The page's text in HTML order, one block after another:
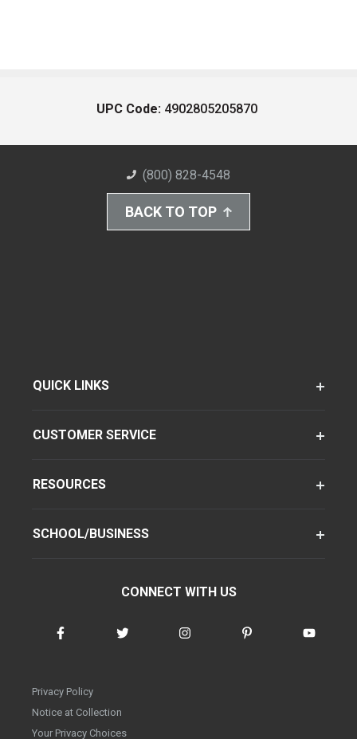
UPC Code: 4902805205870
(800) 828-4548
BACK TO TOP
QUICK LINKS
CUSTOMER SERVICE
RESOURCES
SCHOOL/BUSINESS
CONNECT WITH US
Privacy Policy
Notice at Collection
Your Privacy Choices